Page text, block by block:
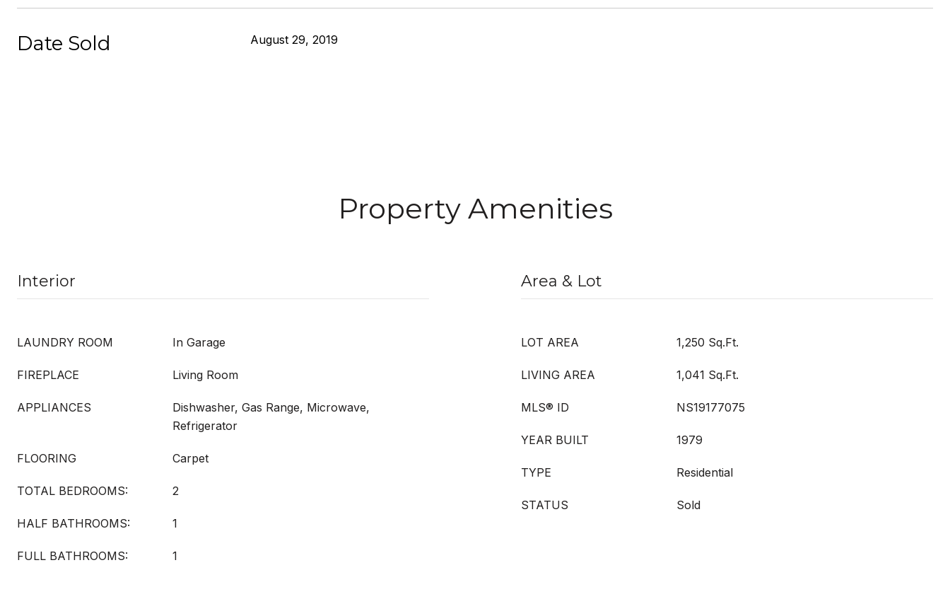
Date Sold August 29, 2019
Property Amenities
Interior
LAUNDRY ROOM In Garage
FIREPLACE Living Room
APPLIANCES
Dishwasher, Gas Range, Microwave,
Refrigerator
FLOORING Carpet
TOTAL BEDROOMS: 2
HALF BATHROOMS: 1
FULL BATHROOMS: 1
Area & Lot
LOT AREA 1,250 Sq.Ft.
LIVING AREA 1,041 Sq.Ft.
MLS® ID NS19177075
YEAR BUILT 1979
TYPE Residential
STATUS Sold